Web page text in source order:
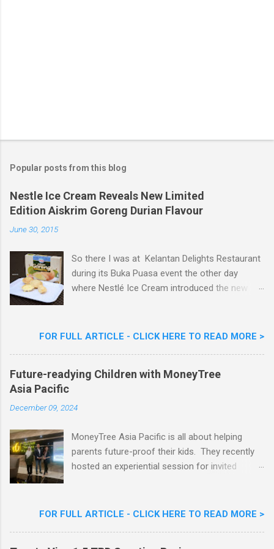
Popular posts from this blog
Nestle Ice Cream Reveals New Limited
Edition Aiskrim Goreng Durian Flavour
June 30, 2015
So there I was at Kelantan Delights Restaurant
during its Buka Puasa event the other day
where Nestlé Ice Cream introduced the new
Woon Lai, Business Executive Manager of
Nestlé (Malaysia) Berhad and the Aiskrim
Celebrity Chef & Restaurateur. Nestle Ice
Goreng Durian Flavour
FOR FULL ARTICLE - CLICK HERE TO READ MORE >
Future-readying Children with MoneyTree
Asia Pacific
December 09, 2024
MoneyTree Asia Pacific is all about helping
parents future-proof their kids. They recently
hosted an experiential session for invited
session was a hit with all the guests. Future-
FOR FULL ARTICLE - CLICK HERE TO READ MORE >